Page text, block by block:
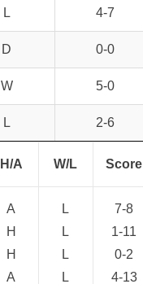
L 4-7
D 0-0
W 5-0
L 2-6
H/A W/L Score
A
H
H
A
L
L
L
L
7-8
1-11
0-2
4-13